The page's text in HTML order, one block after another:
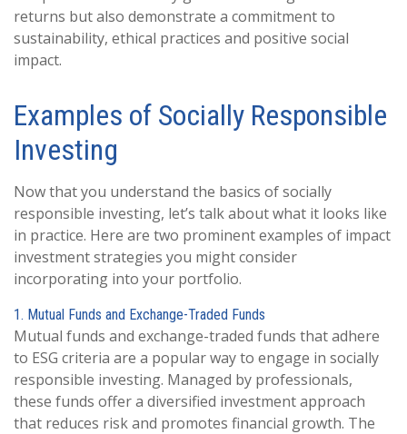
returns but also demonstrate a commitment to
sustainability, ethical practices and positive social
impact.
Examples of Socially Responsible
Investing
Now that you understand the basics of socially
responsible investing, let’s talk about what it looks like
in practice. Here are two prominent examples of impact
investment strategies you might consider
incorporating into your portfolio.
1. Mutual Funds and Exchange-Traded Funds
Mutual funds and exchange-traded funds that adhere
to ESG criteria are a popular way to engage in socially
responsible investing. Managed by professionals,
these funds offer a diversified investment approach
that reduces risk and promotes financial growth. The